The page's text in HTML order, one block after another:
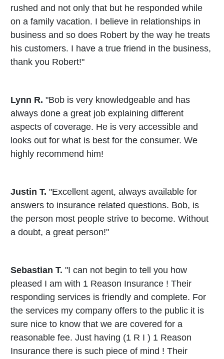
rushed and not only that but he responded while
on a family vacation. I believe in relationships in
business and so does Robert by the way he treats
his customers. I have a true friend in the business,
thank you Robert!"
Lynn R. "Bob is very knowledgeable and has
always done a great job explaining different
aspects of coverage. He is very accessible and
looks out for what is best for the consumer. We
highly recommend him!
Justin T. "Excellent agent, always available for
answers to insurance related questions. Bob, is
the person most people strive to become. Without
a doubt, a great person!"
Sebastian T. "I can not begin to tell you how
pleased I am with 1 Reason Insurance ! Their
responding services is friendly and complete. For
the services my company offers to the public it is
sure nice to know that we are covered for a
reasonable fee. Just having (1 R I ) 1 Reason
Insurance there is such piece of mind ! Their